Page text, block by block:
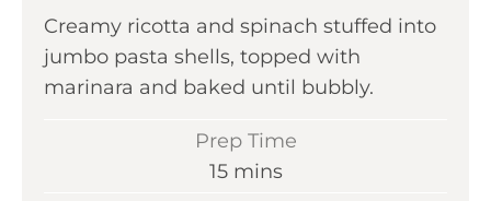
Creamy ricotta and spinach stuffed into
jumbo pasta shells, topped with
marinara and baked until bubbly.
Prep Time
15mmins